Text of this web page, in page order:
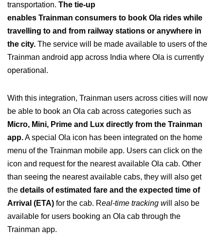
transportation. The tie-up
enables Trainman consumers to book Ola rides while
travelling to and from railway stations or anywhere in
the city. The service will be made available to users of the
Trainman android app across India where Ola is currently
operational.
With this integration, Trainman users across cities will now
be able to book an Ola cab across categories such as
Micro, Mini, Prime and Lux directly from the Trainman
app.A special Ola icon has been integrated on the home
menu of the Trainman mobile app. Users can click on the
icon and request for the nearest available Ola cab. Other
than seeing the nearest available cabs, they will also get
the details of estimated fare and the expected time of
Arrival (ETA) for the cab. Real-time tracking will also be
available for users booking an Ola cab through the
Trainman app.